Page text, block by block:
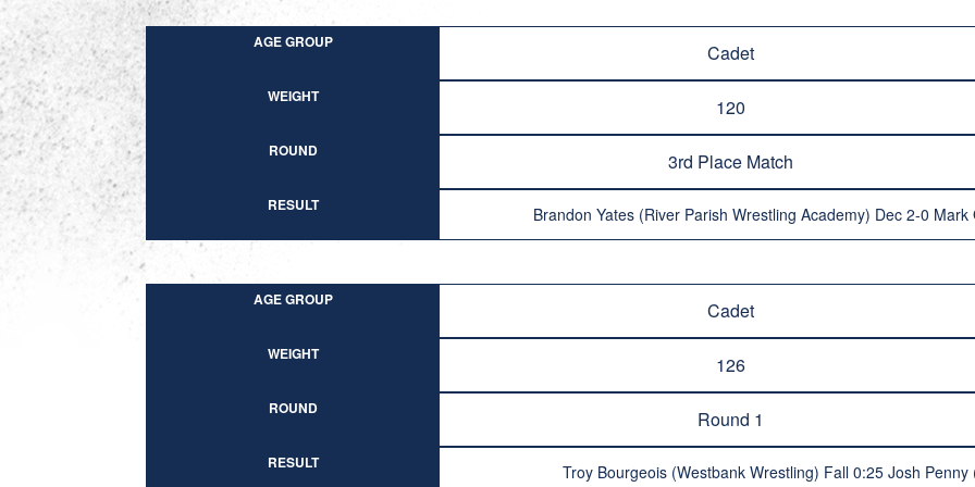
AGE GROUP Cadet
WEIGHT 120
ROUND 3rd Place Match
RESULT Brandon Yates (River Parish Wrestling Academy) Dec 2-0
AGE GROUP Cadet
WEIGHT 126
ROUND Round 1
RESULT Troy Bourgeois (Westbank Wrestling) Fall 0:25 Josh